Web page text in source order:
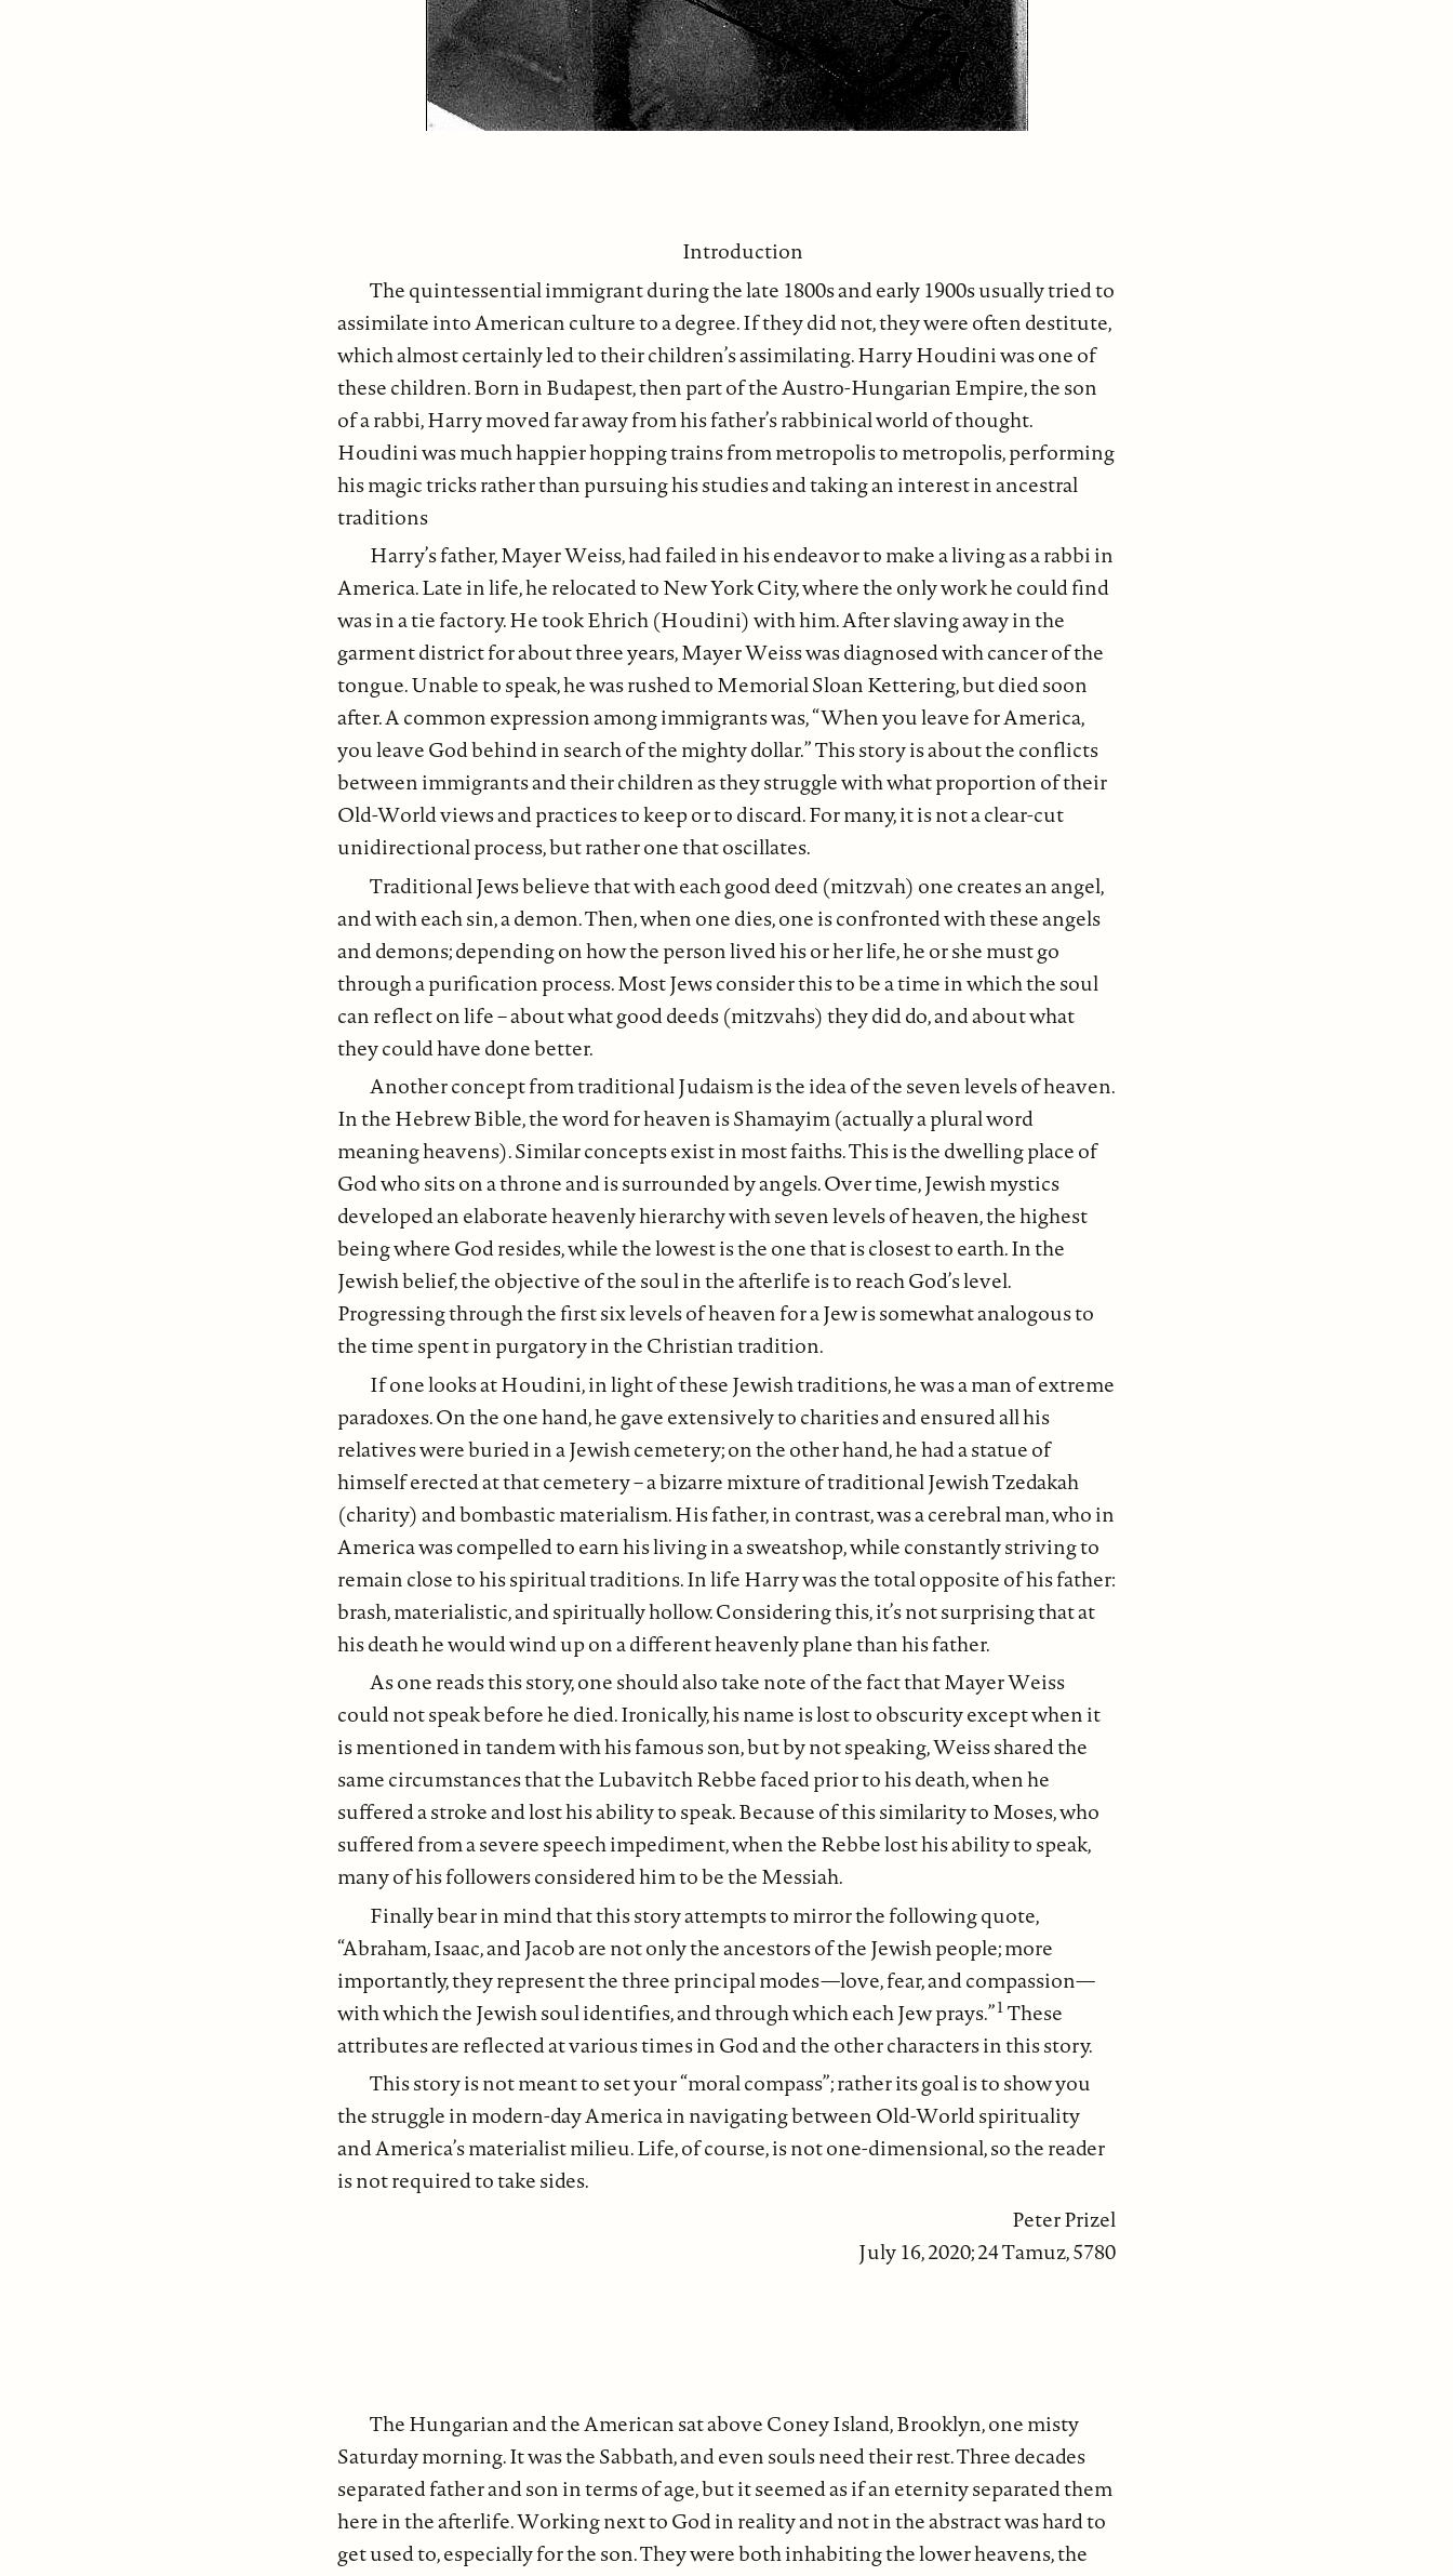
Introduction
The quintessential immigrant during the late 1800s and early 1900s usually tried to
assimilate into American culture to a degree. If they did not, they were often destitute,
which almost certainly led to their children’s assimilating. Harry Houdini was one of
these children. Born in Budapest, then part of the Austro-Hungarian Empire, the son
of a rabbi, Harry moved far away from his father’s rabbinical world of thought.
Houdini was much happier hopping trains from metropolis to metropolis, performing
his magic tricks rather than pursuing his studies and taking an interest in ancestral
traditions
Harry’s father, Mayer Weiss, had failed in his endeavor to make a living as a rabbi in
America. Late in life, he relocated to New York City, where the only work he could find
was in a tie factory. He took Ehrich (Houdini) with him. After slaving away in the
garment district for about three years, Mayer Weiss was diagnosed with cancer of the
tongue. Unable to speak, he was rushed to Memorial Sloan Kettering, but died soon
after. A common expression among immigrants was, “When you leave for America,
you leave God behind in search of the mighty dollar.” This story is about the conflicts
between immigrants and their children as they struggle with what proportion of their
Old-World views and practices to keep or to discard. For many, it is not a clear-cut
unidirectional process, but rather one that oscillates.
Traditional Jews believe that with each good deed (mitzvah) one creates an angel,
and with each sin, a demon. Then, when one dies, one is confronted with these angels
and demons; depending on how the person lived his or her life, he or she must go
through a purification process. Most Jews consider this to be a time in which the soul
can reflect on life – about what good deeds (mitzvahs) they did do, and about what
they could have done better.
Another concept from traditional Judaism is the idea of the seven levels of heaven.
In the Hebrew Bible, the word for heaven is Shamayim (actually a plural word
meaning heavens). Similar concepts exist in most faiths. This is the dwelling place of
God who sits on a throne and is surrounded by angels. Over time, Jewish mystics
developed an elaborate heavenly hierarchy with seven levels of heaven, the highest
being where God resides, while the lowest is the one that is closest to earth. In the
Jewish belief, the objective of the soul in the afterlife is to reach God’s level.
Progressing through the first six levels of heaven for a Jew is somewhat analogous to
the time spent in purgatory in the Christian tradition.
If one looks at Houdini, in light of these Jewish traditions, he was a man of extreme
paradoxes. On the one hand, he gave extensively to charities and ensured all his
relatives were buried in a Jewish cemetery; on the other hand, he had a statue of
himself erected at that cemetery – a bizarre mixture of traditional Jewish Tzedakah
(charity) and bombastic materialism. His father, in contrast, was a cerebral man, who in
America was compelled to earn his living in a sweatshop, while constantly striving to
remain close to his spiritual traditions. In life Harry was the total opposite of his father:
brash, materialistic, and spiritually hollow. Considering this, it’s not surprising that at
his death he would wind up on a different heavenly plane than his father.
As one reads this story, one should also take note of the fact that Mayer Weiss
could not speak before he died. Ironically, his name is lost to obscurity except when it
is mentioned in tandem with his famous son, but by not speaking, Weiss shared the
same circumstances that the Lubavitch Rebbe faced prior to his death, when he
suffered a stroke and lost his ability to speak. Because of this similarity to Moses, who
suffered from a severe speech impediment, when the Rebbe lost his ability to speak,
many of his followers considered him to be the Messiah.
Finally bear in mind that this story attempts to mirror the following quote,
“Abraham, Isaac, and Jacob are not only the ancestors of the Jewish people; more
importantly, they represent the three principal modes—love, fear, and compassion—
with which the Jewish soul identifies, and through which each Jew prays.”1 These
attributes are reflected at various times in God and the other characters in this story.
This story is not meant to set your “moral compass”; rather its goal is to show you
the struggle in modern-day America in navigating between Old-World spirituality
and America’s materialist milieu. Life, of course, is not one-dimensional, so the reader
is not required to take sides.
Peter Prizel
July 16, 2020; 24 Tamuz, 5780
The Hungarian and the American sat above Coney Island, Brooklyn, one misty
Saturday morning. It was the Sabbath, and even souls need their rest. Three decades
separated father and son in terms of age, but it seemed as if an eternity separated them
here in the afterlife. Working next to God in reality and not in the abstract was hard to
get used to, especially for the son. They were both inhabiting the lower heavens, the